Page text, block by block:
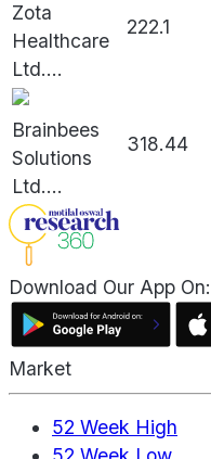
Zota
Healthcare
Ltd....
222.1
Brainbees
Solutions
Ltd....
318.44
Download Our App On:
Market
52 Week High